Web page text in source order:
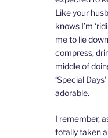
Like your
knows I’m
me to lie
compress,
middle of
‘Special
adorable.
I remember,
totally taken